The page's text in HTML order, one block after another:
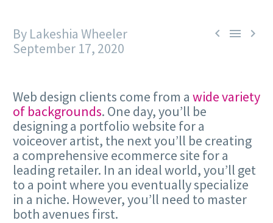
  
By Lakeshia Wheeler
September 17, 2020
Web design clients come from a wide variety
of backgrounds. One day, you’ll be
designing a portfolio website for a
voiceover artist, the next you’ll be creating
a comprehensive ecommerce site for a
leading retailer. In an ideal world, you’ll get
to a point where you eventually specialize
in a niche. However, you’ll need to master
both avenues first.